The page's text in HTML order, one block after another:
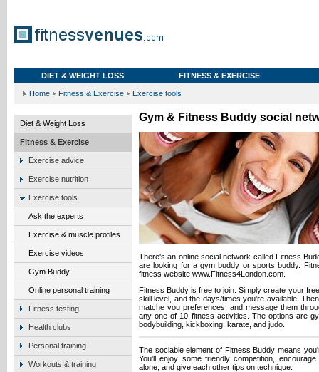
DIET & WEIGHT LOSS FITNESS & EXERCISE
Home Fitness & Exercise Exercise tools
Diet & Weight Loss
Fitness & Exercise
Exercise advice
Exercise nutrition
Exercise tools
Ask the experts
Exercise & muscle profiles
Exercise videos
Gym Buddy
Online personal training
Fitness testing
Health clubs
Personal training
Workouts & training
Gym & Fitness Buddy social
There's an online social network called Fitness
are looking for a gym buddy or sports buddy.
fitness website www.Fitness4London.com.
Fitness Buddy is free to join. Simply create your
skill level, and the days/times you're available.
matche you preferences, and message them
any one of 10 fitness activities. The options are
bodybuilding, kickboxing, karate, and judo.
The sociable element of Fitness Buddy means
You'll enjoy some friendly competition,
alone, and give each other tips on technique.